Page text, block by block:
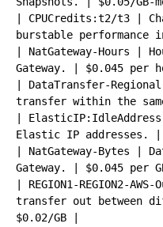
| CPUCredits:t2/t3 |
burstable performance
| NatGateway-Hours |
Gateway. | $0.045 per
| DataTransfer-
transfer within the
|
Elastic IP addresses. |
| NatGateway-Bytes |
Gateway. | $0.045 per
| REGION1-REGION2-
transfer out between
$0.02/GB |